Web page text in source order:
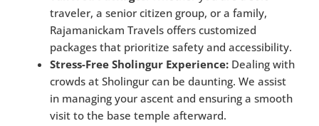
traveler, a senior citizen group, or a family,
Rajamanickam Travels offers customized
packages that prioritize safety and accessibility.
Stress-Free Sholingur Experience: Dealing with
crowds at Sholingur can be daunting. We assist
in managing your ascent and ensuring a smooth
visit to the base temple afterward.